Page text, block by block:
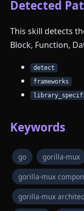
Detected
This skill detects
Block, Function,
detect
frameworks
Keywords
go gorilla-mux
gorilla-mux
gorilla-mux